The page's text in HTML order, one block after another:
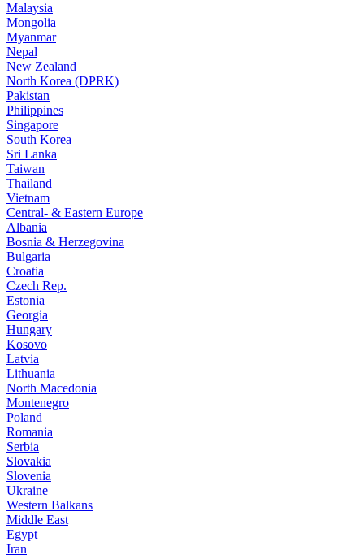
Malaysia
Mongolia
Myanmar
Nepal
New Zealand
North Korea (DPRK)
Pakistan
Philippines
Singapore
South Korea
Sri Lanka
Taiwan
Thailand
Vietnam
Central- & Eastern Europe
Albania
Bosnia & Herzegovina
Bulgaria
Croatia
Czech Rep.
Estonia
Georgia
Hungary
Kosovo
Latvia
Lithuania
North Macedonia
Montenegro
Poland
Romania
Serbia
Slovakia
Slovenia
Ukraine
Western Balkans
Middle East
Egypt
Iran